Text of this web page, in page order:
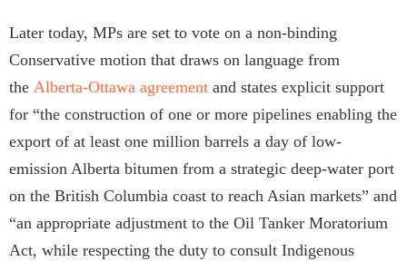
Later today, MPs are set to vote on a non-binding
Conservative motion that draws on language from
the Alberta-Ottawa agreement and states explicit support
for “the construction of one or more pipelines enabling the
export of at least one million barrels a day of low-
emission Alberta bitumen from a strategic deep-water port
on the British Columbia coast to reach Asian markets” and
“an appropriate adjustment to the Oil Tanker Moratorium
Act, while respecting the duty to consult Indigenous